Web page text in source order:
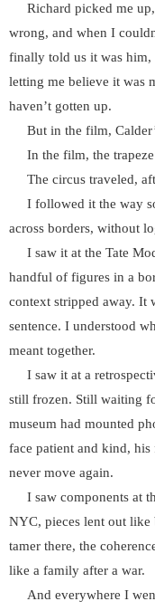
Richard picked me up,
wrong, and when I
finally told us it was him,
letting me believe it was
haven’t gotten up.
But in the film,
In the film, the trapeze
The circus traveled,
I followed it the way
across borders, without
I saw it at the Tate
handful of figures in a
context stripped away. It
sentence. I understood
meant together.
I saw it at a
still frozen. Still waiting
museum had mounted
face patient and kind,
never move again.
I saw components at
NYC, pieces lent out like
tamer there, the
like a family after a war.
And everywhere I